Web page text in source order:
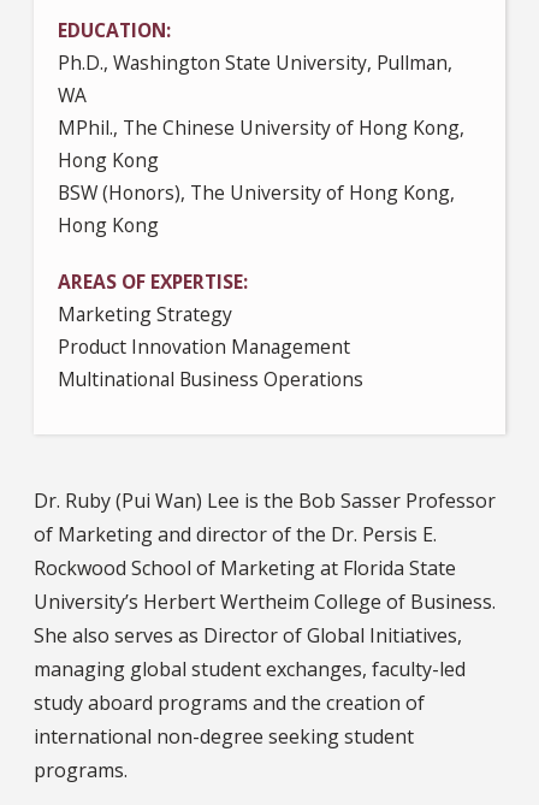
EDUCATION
Ph.D., Washington State University, Pullman,
WA
MPhil., The Chinese University of Hong Kong,
Hong Kong
BSW (Honors), The University of Hong Kong,
Hong Kong
AREAS OF EXPERTISE
Marketing Strategy
Product Innovation Management
Multinational Business Operations
Dr. Ruby (Pui Wan) Lee is the Bob Sasser Professor
of Marketing and director of the Dr. Persis E.
Rockwood School of Marketing at Florida State
University’s Herbert Wertheim College of Business.
She also serves as Director of Global Initiatives,
managing global student exchanges, faculty-led
study aboard programs and the creation of
international non-degree seeking student
programs.